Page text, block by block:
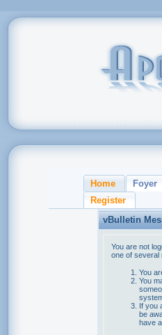
Home Foyer
Register
vBulletin
You are not
one of several
You
You
If you
be
have